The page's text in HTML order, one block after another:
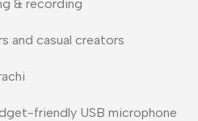
& recording
and casual creators
friendly USB microphone